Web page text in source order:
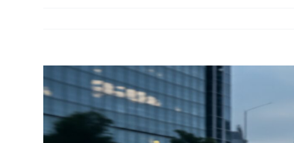
Larger
Image